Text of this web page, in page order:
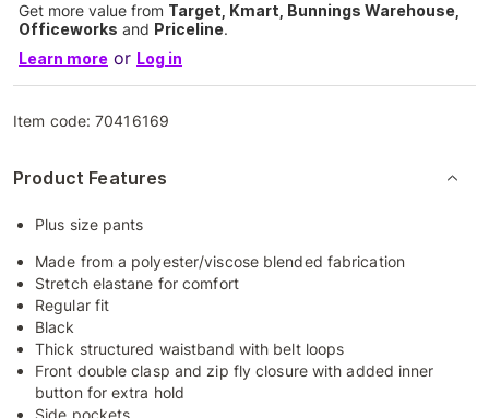
Get more value from Target, Kmart, Bunnings Warehouse,
Officeworks and Priceline.
Learn more or Log in
Item code:70416169
Product Features
Plus size pants
Made from a polyester/viscose blended fabrication
Stretch elastane for comfort
Regular fit
Black
Thick structured waistband with belt loops
Front double clasp and zip fly closure with added inner
button for extra hold
Side pockets